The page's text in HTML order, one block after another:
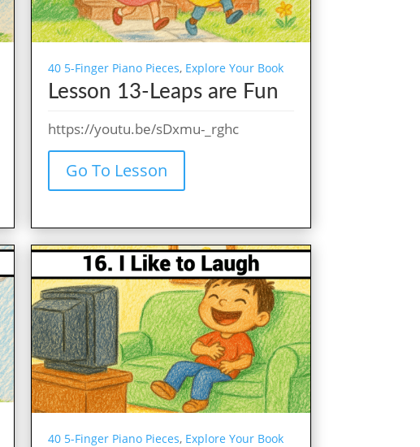
40 5-Finger Piano Pieces, Explore Your Book
Lesson 13-Leaps are Fun
https://youtu.be/sDxmu-_rghc
Go To Lesson
40 5-Finger Piano Pieces, Explore Your Book